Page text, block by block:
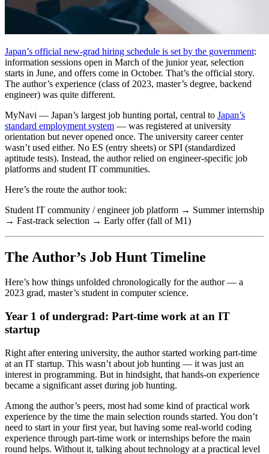
Japan’s official new-grad hiring schedule is set by the government:
information sessions open in March of the junior year, selection
starts in June, and offers come in October. That’s the official story.
The author’s experience (class of 2023, master’s degree, backend
engineer) was quite different.
MyNavi — Japan’s largest job hunting portal, central to Japan’s
standard employment system — was registered at university
orientation but never opened once. The university career center
wasn’t used either. No ES (entry sheets) or SPI (standardized
aptitude tests). Instead, the author relied on engineer-specific job
platforms and student IT communities.
Here’s the route the author took:
Student IT community / engineer job platform → Summer internship
→ Fast-track selection → Early offer (fall of M1)
The Author’s Job Hunt Timeline
Here’s how things unfolded chronologically for the author — a
2023 grad, master’s student in computer science.
Year 1 of undergrad: Part-time work at an IT
startup
Right after entering university, the author started working part-time
at an IT startup. This wasn’t about job hunting — it was just an
interest in programming. But in hindsight, that hands-on experience
became a significant asset during job hunting.
Among the author’s peers, most had some kind of practical work
experience by the time the main selection rounds started. You don’t
need to start in your first year, but having some real-world coding
experience through part-time work or internships before the main
round helps. Without it, talking about technology at a practical level